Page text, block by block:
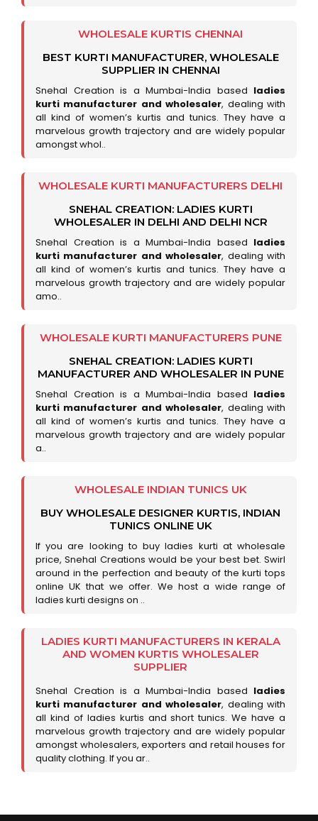
WHOLESALE KURTIS CHENNAI
BEST KURTI MANUFACTURER, WHOLESALE
SUPPLIER IN CHENNAI
Snehal Creation is a Mumbai-India based ladies
kurti manufacturer and wholesaler, dealing with
all kind of women’s kurtis and tunics. They have a
marvelous growth trajectory and are widely popular
amongst whol..
WHOLESALE KURTI MANUFACTURERS DELHI
SNEHAL CREATION: LADIES KURTI
WHOLESALER IN DELHI AND DELHI NCR
Snehal Creation is a Mumbai-India based ladies
kurti manufacturer and wholesaler, dealing with
all kind of women’s kurtis and tunics. They have a
marvelous growth trajectory and are widely popular
amo..
WHOLESALE KURTI MANUFACTURERS PUNE
SNEHAL CREATION: LADIES KURTI
MANUFACTURER AND WHOLESALER IN PUNE
Snehal Creation is a Mumbai-India based ladies
kurti manufacturer and wholesaler, dealing with
all kind of women’s kurtis and tunics. They have a
marvelous growth trajectory and are widely popular
a..
WHOLESALE INDIAN TUNICS UK
BUY WHOLESALE DESIGNER KURTIS, INDIAN
TUNICS ONLINE UK
If you are looking to buy ladies kurti at wholesale
price, Snehal Creations would be your best bet. Swirl
around in the perfection and beauty of the kurti tops
online UK that we offer. We host a wide range of
ladies kurti designs on ..
LADIES KURTI MANUFACTURERS IN KERALA
AND WOMEN KURTIS WHOLESALER
SUPPLIER
Snehal Creation is a Mumbai-India based ladies
kurti manufacturer and wholesaler, dealing with
all kind of ladies kurtis and short tunics. We have a
marvelous growth trajectory and are widely popular
amongst wholesalers, exporters and retail houses for
quality clothing. If you ar..